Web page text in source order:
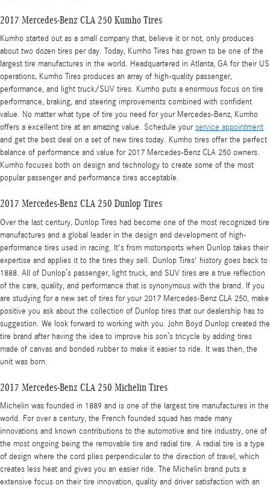
2017 Mercedes-Benz CLA 250 Kumho Tires
Kumho started out as a small company that, believe it or not, only produces
about two dozen tires per day. Today, Kumho Tires has grown to be one of the
largest tire manufactures in the world. Headquartered in Atlanta, GA for their US
operations, Kumho Tires produces an array of high-quality passenger,
performance, and light truck/SUV tires. Kumho puts a enormous focus on tire
performance, braking, and steering improvements combined with confident
value. No matter what type of tire you need for your Mercedes-Benz, Kumho
offers a excellent tire at an amazing value. Schedule yourservice appointment
and get the best deal on a set of new tires today. Kumho tires offer the perfect
balance of performance and value for 2017 Mercedes-Benz CLA 250 owners.
Kumho focuses both on design and technology to create some of the most
popular passenger and performance tires acceptable.
2017 Mercedes-Benz CLA 250 Dunlop Tires
Over the last century, Dunlop Tires had become one of the most recognized tire
manufactures and a global leader in the design and development of high-
performance tires used in racing. It's from motorsports when Dunlop takes their
expertise and applies it to the tires they sell. Dunlop Tires' history goes back to
1888. All of Dunlop’s passenger, light truck, and SUV tires are a true reflection
of the care, quality, and performance that is synonymous with the brand. If you
are studying for a new set of tires for your 2017 Mercedes-Benz CLA 250, make
positive you ask about the collection of Dunlop tires that our dealership has to
suggestion. We look forward to working with you. John Boyd Dunlop created the
tire brand after having the idea to improve his son’s tricycle by adding tires
made of canvas and bonded rubber to make it easier to ride. It was then, the
unit was born.
2017 Mercedes-Benz CLA 250 Michelin Tires
Michelin was founded in 1889 and is one of the largest tire manufactures in the
world. For over a century, the French founded squad has made many
innovations and known contributions to the automotive and tire industry, one of
the most ongoing being the removable tire and radial tire. A radial tire is a type
of design where the cord plies perpendicular to the direction of travel, which
creates less heat and gives you an easier ride. The Michelin brand puts a
extensive focus on their tire innovation, quality and driver satisfaction with an